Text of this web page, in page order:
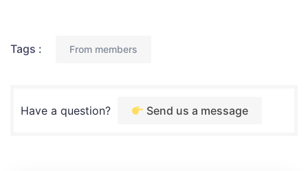
Tags : From members
Have a question? Send us a message